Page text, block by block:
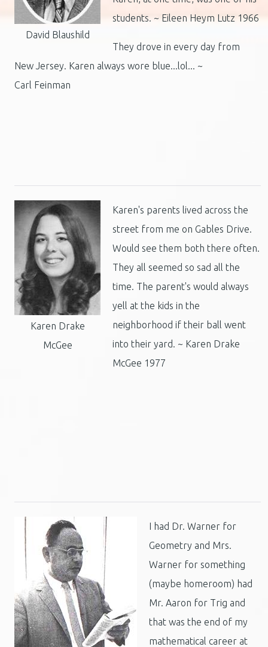
David Blaushild
students. ~ Eileen Heym Lutz 1966
They drove in every day from
New Jersey. Karen always wore blue...lol... ~
Carl Feinman
Karen Drake
McGee
Karen's parents lived across the
street from me on Gables Drive.
Would see them both there often.
They all seemed so sad all the
time. The parent's would always
yell at the kids in the
neighborhood if their ball went
into their yard. ~ Karen Drake
McGee 1977
I had Dr. Warner for
Geometry and Mrs.
Warner for something
(maybe homeroom) had
Mr. Aaron for Trig and
that was the end of my
mathematical career at